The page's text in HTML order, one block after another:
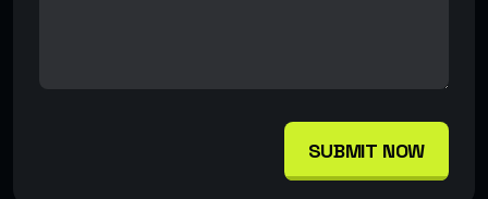
SUBMIT NOW